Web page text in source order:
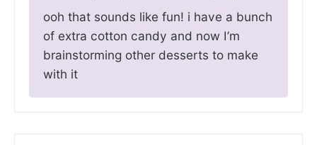
ooh that sounds like fun! i have a bunch
of extra cotton candy and now I’m
brainstorming other desserts to make
with it